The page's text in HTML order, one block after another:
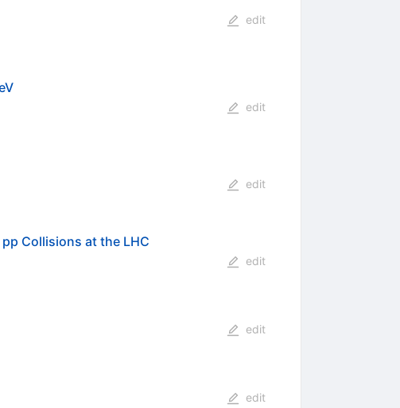
edit
edit
edit
Collisions at the LHC
edit
edit
edit